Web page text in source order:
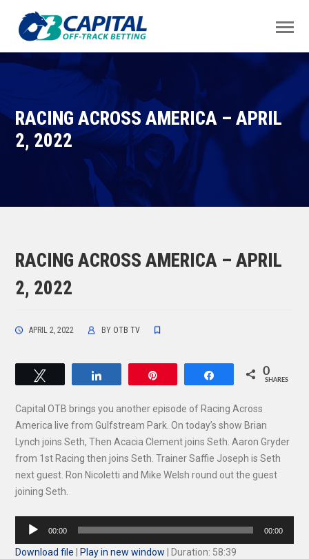
RACING ACROSS AMERICA – APRIL
2, 2022
RACING ACROSS AMERICA – APRIL
2, 2022
APRIL 2, 2022 BY OTB TV
Share 0
SHARES
Capital OTB brings you another episode of Racing Across
America live from Gulfstream Park. On today’s show Brian
Lynch joins Seth, Then Acacia Clement joins Seth. Aaron Gryder
from 1st Racing then joins Seth. Trainer Saffie Joseph is Seth
next guest. Ron Nicoletti and Mike Welsh round out the guest
joining Seth.
Audio
00:00 00:00
Download file Play in new window Duration: 58:39